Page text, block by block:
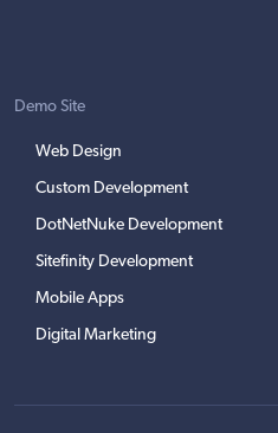
Demo Site
Web Design
Custom Development
DotNetNuke Development
Sitefinity Development
Mobile Apps
Digital Marketing